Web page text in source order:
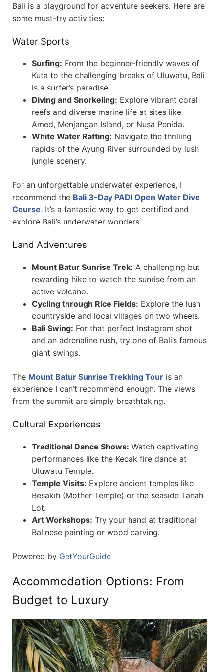
Bali is a playground for adventure seekers. Here are
some must-try activities:
Water Sports
Surfing: From the beginner-friendly waves of
Kuta to the challenging breaks of Uluwatu, Bali
is a surfer’s paradise.
Diving and Snorkeling: Explore vibrant coral
reefs and diverse marine life at sites like
Amed, Menjangan Island, or Nusa Penida.
White Water Rafting: Navigate the thrilling
rapids of the Ayung River surrounded by lush
jungle scenery.
For an unforgettable underwater experience, I
recommend the Bali 3-Day PADI Open Water Dive
Course. It’s a fantastic way to get certified and
explore Bali’s underwater wonders.
Land Adventures
Mount Batur Sunrise Trek: A challenging but
rewarding hike to watch the sunrise from an
active volcano.
Cycling through Rice Fields: Explore the lush
countryside and local villages on two wheels.
Bali Swing: For that perfect Instagram shot
and an adrenaline rush, try one of Bali’s famous
giant swings.
The Mount Batur Sunrise Trekking Tour is an
experience I can’t recommend enough. The views
from the summit are simply breathtaking.
Cultural Experiences
Traditional Dance Shows: Watch captivating
performances like the Kecak fire dance at
Uluwatu Temple.
Temple Visits: Explore ancient temples like
Besakih (Mother Temple) or the seaside Tanah
Lot.
Art Workshops: Try your hand at traditional
Balinese painting or wood carving.
Powered by GetYourGuide
Accommodation Options: From
Budget to Luxury